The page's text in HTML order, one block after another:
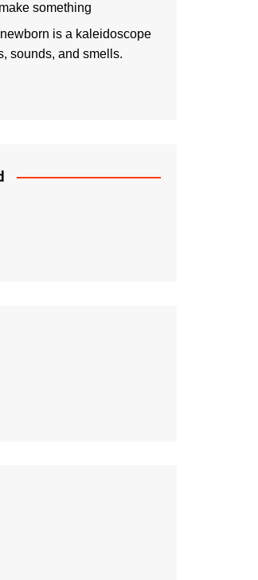
something
is a kaleidoscope
sounds, and smells.